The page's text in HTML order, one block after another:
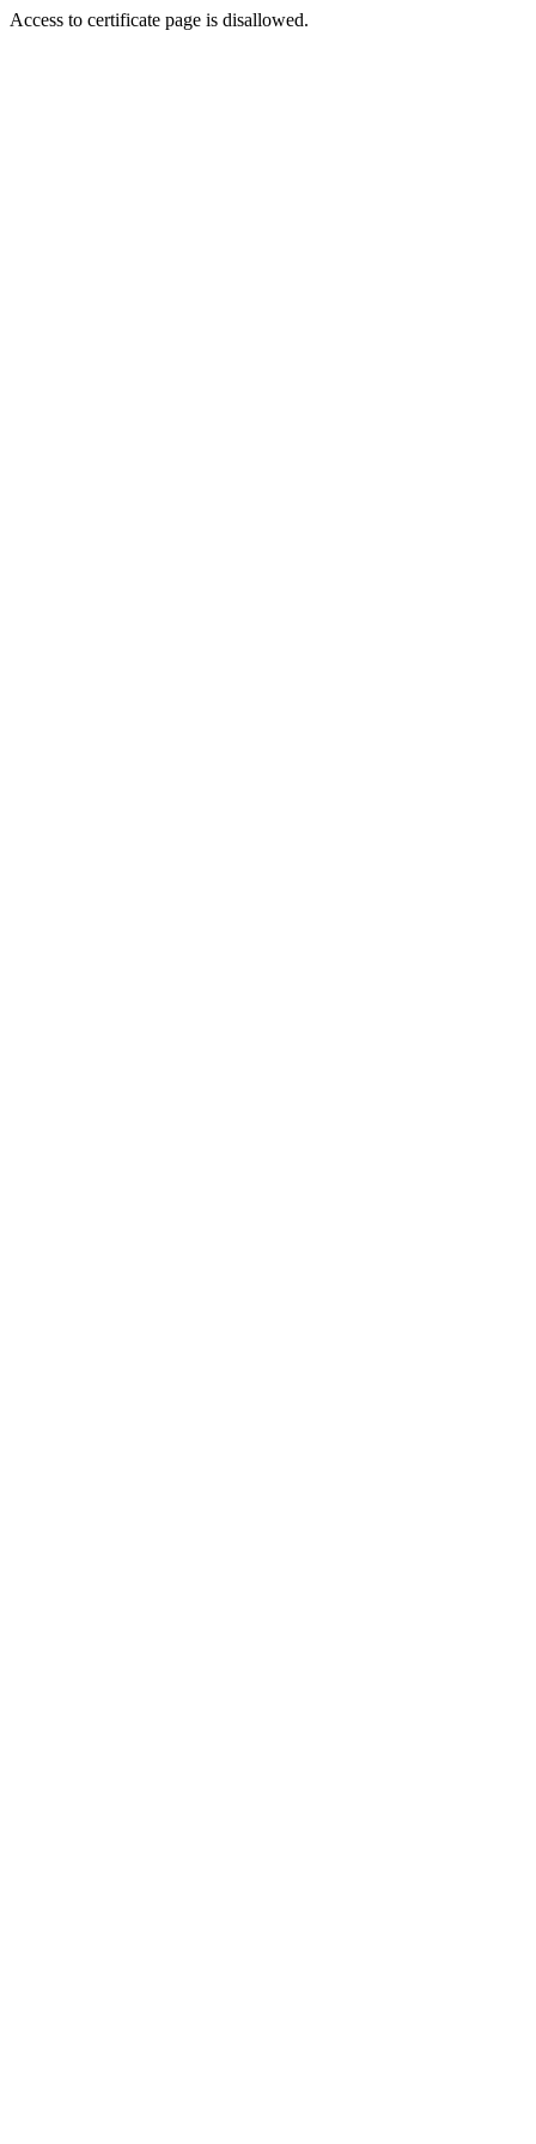
Access to certificate page is disallowed.